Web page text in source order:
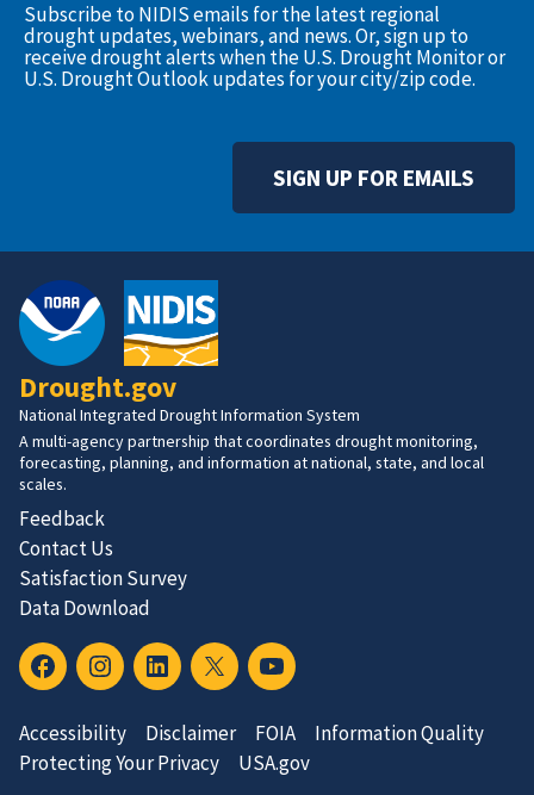
Subscribe to NIDIS emails for the latest regional
drought updates, webinars, and news. Or, sign up to
receive drought alerts when the U.S. Drought Monitor or
U.S. Drought Outlook updates for your city/zip code.
SIGN UP FOR EMAILS
Drought.gov
National Integrated Drought Information System
A multi-agency partnership that coordinates drought monitoring,
forecasting, planning, and information at national, state, and local
scales.
Feedback
Contact Us
Satisfaction Survey
Data Download
Accessibility Disclaimer FOIA
Information Quality
Protecting Your Privacy
USA.gov